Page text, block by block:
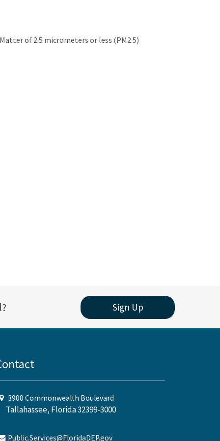
of 2.5 micrometers or less (PM2.5)
Sign Up
3900 Commonwealth Boulevard
Tallahassee, Florida 32399-3000
Public.Services@FloridaDEP.gov